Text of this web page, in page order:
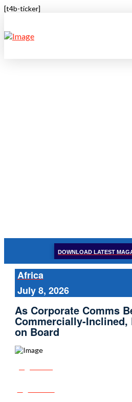
[t4b-ticker]
DOWNLOAD LATEST
Africa
July 8, 2026
As Corporate Comms
Commercially-Inclined,
on Board